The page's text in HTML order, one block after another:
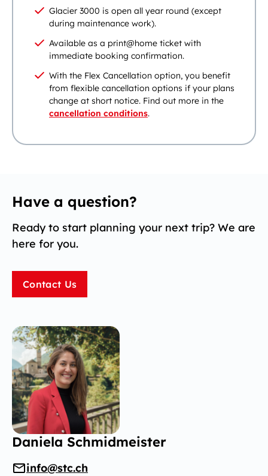
Glacier 3000 is open all year round (except
during maintenance work).
Available as a print@home ticket with
immediate booking confirmation.
With the Flex Cancellation option, you benefit
from flexible cancellation options if your plans
change at short notice. Find out more in the
cancellation conditions.
Have a question?
Ready to start planning your next trip? We are
here for you.
Contact Us
Daniela Schmidmeister
info@stc.ch